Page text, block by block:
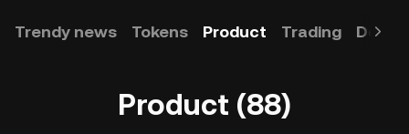
Trendy news Tokens Product Trading
Product (88)